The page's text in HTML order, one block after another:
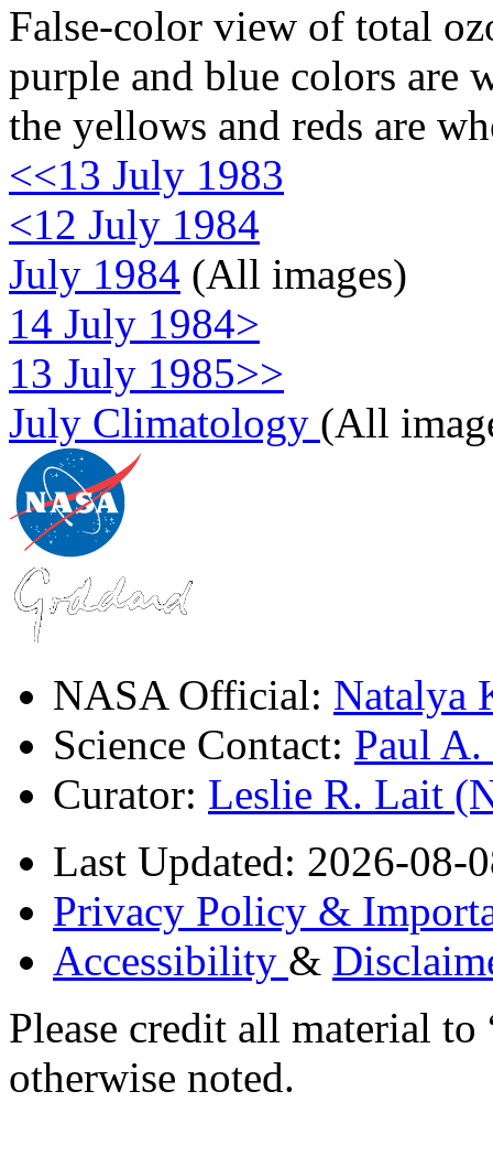
False-color view of total
purple and blue colors are
the yellows and reds are
<<13 July 1983
<12 July 1984
July 1984 (All images)
14 July 1984>
13 July 1985>>
July Climatology (All
NASA Official: Natalya
Science Contact: Paul
Curator: Leslie R. Lait
Last Updated: 2026-08-
Privacy Policy &
Accessibility &
Please credit all material
otherwise noted.